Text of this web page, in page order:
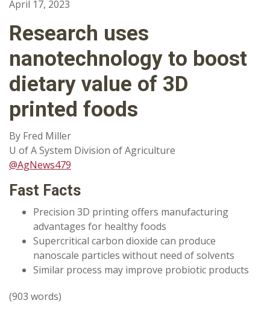
April 17, 2023
Research uses
nanotechnology to boost
dietary value of 3D
printed foods
By Fred Miller
U of A System Division of Agriculture
@AgNews479
Fast Facts
Precision 3D printing offers manufacturing
advantages for healthy foods
Supercritical carbon dioxide can produce
nanoscale particles without need of solvents
Similar process may improve probiotic products
(903 words)